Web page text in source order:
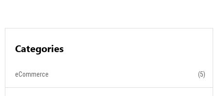
Categories
eCommerce (5)